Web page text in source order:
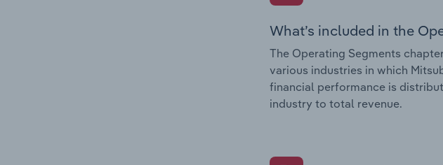
What’s included in the
The Operating Segments
various industries in which
financial performance is
industry to total revenue.